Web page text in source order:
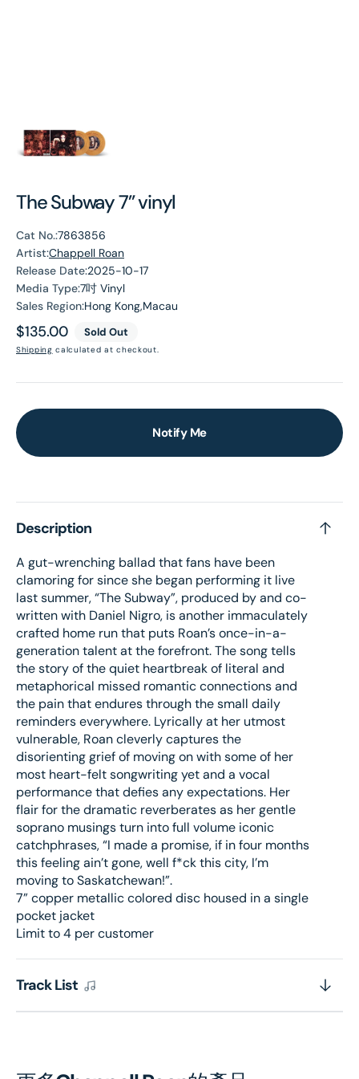
The Subway 7” vinyl
Cat No.:7863856
Artist:Chappell Roan
Release Date:2025-10-17
Media Type:7吋 Vinyl
Sales Region:Hong Kong,Macau
Regular
price
$135.00 Sold Out
Shipping calculated at checkout.
Notify Me
Description
A gut-wrenching ballad that fans have been
clamoring for since she began performing it live
last summer, “The Subway”, produced by and co-
written with Daniel Nigro, is another immaculately
crafted home run that puts Roan’s once-in-a-
generation talent at the forefront. The song tells
the story of the quiet heartbreak of literal and
metaphorical missed romantic connections and
the pain that endures through the small daily
reminders everywhere. Lyrically at her utmost
vulnerable, Roan cleverly captures the
disorienting grief of moving on with some of her
most heart-felt songwriting yet and a vocal
performance that defies any expectations. Her
flair for the dramatic reverberates as her gentle
soprano musings turn into full volume iconic
catchphrases, “I made a promise, if in four months
this feeling ain’t gone, well f*ck this city, I’m
moving to Saskatchewan!”.
7” copper metallic colored disc housed in a single
pocket jacket
Limit to 4 per customer
Track List